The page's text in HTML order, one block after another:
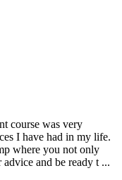
course was very
I have had in my life.
where you not only
advice and be ready t ...